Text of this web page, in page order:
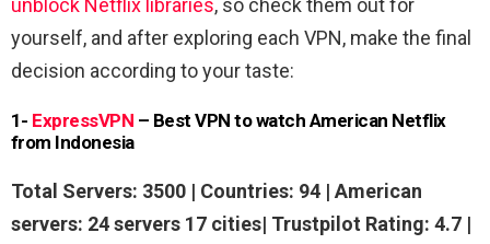
unblock Netflix libraries, so check them out for
yourself, and after exploring each VPN, make the final
decision according to your taste:
1- ExpressVPN – Best VPN to watch American Netflix
from Indonesia
Total Servers: 3500 | Countries: 94 | American
servers: 24 servers 17 cities| Trustpilot Rating: 4.7 |